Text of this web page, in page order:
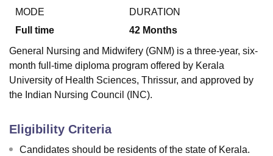
Vellore Institute of Technology, Vellore
Christian CollegeLoyola CollegeCrescent CollegeHITS Chennai
Centre, KolkataGuru Nanak Institute Of Hotel Management, Kolkata
Sciences CompetitionPharmacyAnimation and Design
MODE
Full time
DURATION
42 Months
General Nursing and Midwifery (GNM) is a three-year, six-
month full-time diploma program offered by Kerala
University of Health Sciences, Thrissur, and approved by
the Indian Nursing Council (INC).
Eligibility Criteria
Candidates should be residents of the state of Kerala.